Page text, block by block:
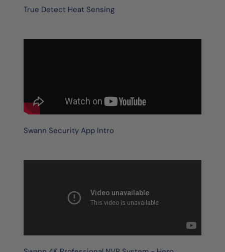
True Detect Heat Sensing
Swann Security App Intro